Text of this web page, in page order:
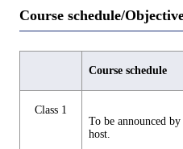
Course schedule/
Course schedule
Class 1
To be announced by
host.